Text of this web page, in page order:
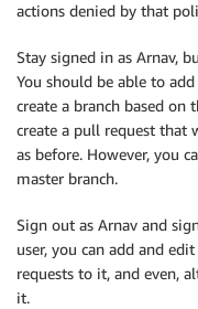
actions denied by that
Stay signed in as Arnav,
You should be able to
create a branch based on
create a pull request that
as before. However, you
master branch.
Sign out as Arnav and
user, you can add and
requests to it, and even,
it.